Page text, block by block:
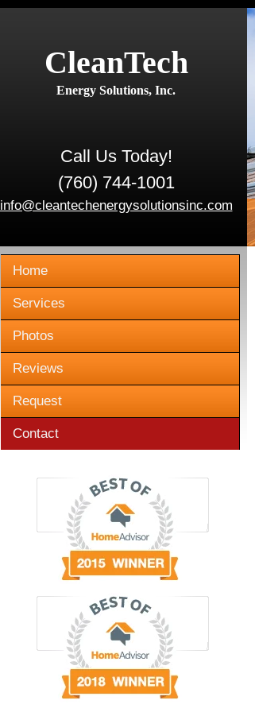
CleanTech
Energy Solutions, Inc.
Call Us Today!
(760) 744-1001
info@cleantechenergysolutionsinc.com
Home
Services
Photos
Reviews
Request
Contact